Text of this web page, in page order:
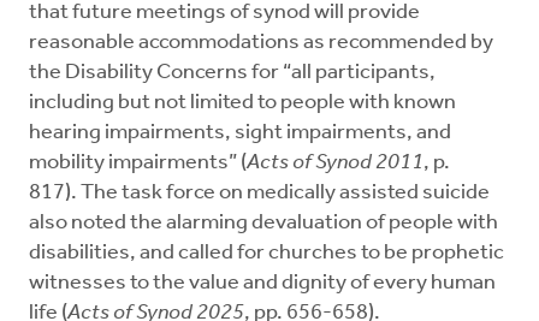
that future meetings of synod will provide
reasonable accommodations as recommended by
the Disability Concerns for “all participants,
including but not limited to people with known
hearing impairments, sight impairments, and
mobility impairments” (Acts of Synod 2011, p.
817). The task force on medically assisted suicide
also noted the alarming devaluation of people with
disabilities, and called for churches to be prophetic
witnesses to the value and dignity of every human
life (Acts of Synod 2025, pp. 656-658).